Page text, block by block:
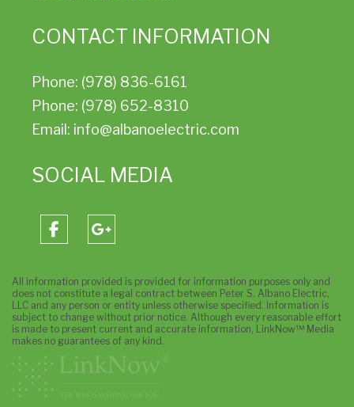
CONTACT INFORMATION
Phone: (978) 836-6161
Phone: (978) 652-8310
Email: info@albanoelectric.com
SOCIAL MEDIA
All information provided is provided for information purposes only and
does not constitute a legal contract between Peter S. Albano Electric,
LLC and any person or entity unless otherwise specified. Information is
subject to change without prior notice. Although every reasonable effort
is made to present current and accurate information, LinkNow™ Media
makes no guarantees of any kind.